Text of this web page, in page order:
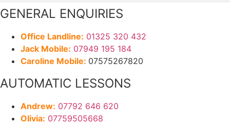
GENERAL ENQUIRIES
Office Landline: 01325 320 432
Jack Mobile: 07949 195 184
Caroline Mobile: 07575267820
AUTOMATIC LESSONS
Andrew: 07792 646 620
Olivia: 07759505668